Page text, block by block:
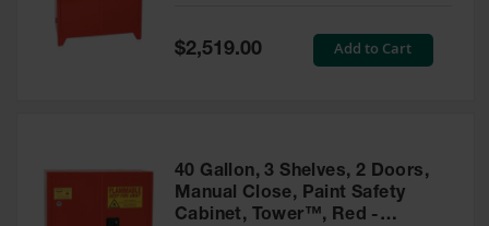
Accessories
Special
Price
$2,519.00 Add to Cart
40 Gallon, 3 Shelves, 2 Doors,
Manual Close, Paint Safety
Cabinet, Tower™, Red -